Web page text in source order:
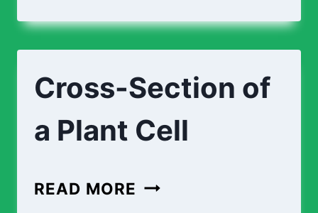
PARTS
A
CELL
Cross-Section of
a Plant Cell
READ MORE CROSS-